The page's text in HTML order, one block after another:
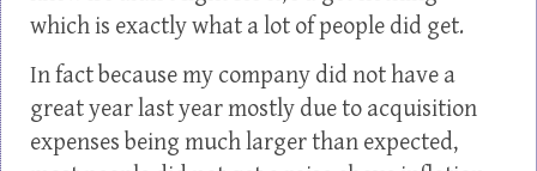
which is exactly what a lot of people did get.
In fact because my company did not have a
great year last year mostly due to acquisition
expenses being much larger than expected,